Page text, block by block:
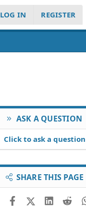
LOG IN REGISTER
ASK A QUESTION
Click to ask a question
SHARE THIS PAGE
FacebookX (Twitter)LinkedIn